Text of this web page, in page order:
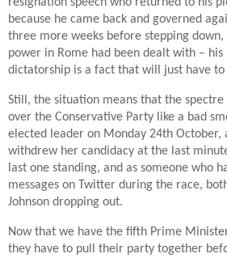
because he came back and governed
three more weeks before stepping
power in Rome had been dealt with – his
dictatorship is a fact that will just have
Still, the situation means that the spectre
over the Conservative Party like a bad
elected leader on Monday 24th October,
withdrew her candidacy at the last
last one standing, and as someone who
messages on Twitter during the race,
Johnson dropping out.
Now that we have the fifth Prime
they have to pull their party together